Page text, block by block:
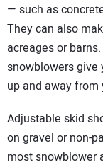
— such as
They can also
acreages or
snowblowers give
up and away from
Adjustable skid
on gravel or non-
most snowblower